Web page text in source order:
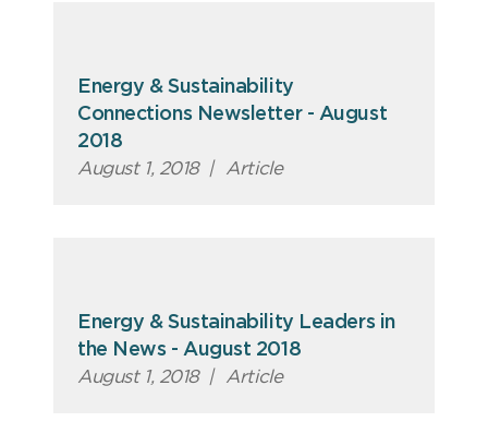
Energy & Sustainability
Connections Newsletter - August
2018
August 1, 2018 | Article
Energy & Sustainability Leaders in
the News - August 2018
August 1, 2018 | Article